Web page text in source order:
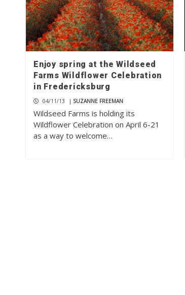
Enjoy spring at the Wildseed
Farms Wildflower Celebration
in Fredericksburg
04/11/13 | SUZANNE FREEMAN
Wildseed Farms is holding its
Wildflower Celebration on April 6-21
as a way to welcome…